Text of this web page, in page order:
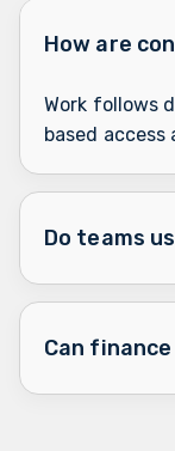
How are
Work follows
based access
Do teams
Can